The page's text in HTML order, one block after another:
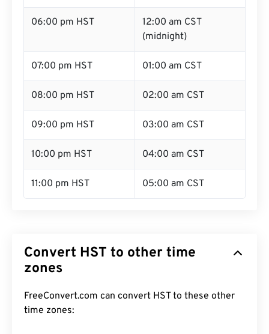
06:00 pm HST
12:00 am CST
(midnight)
07:00 pm HST 01:00 am CST
08:00 pm HST 02:00 am CST
09:00 pm HST 03:00 am CST
10:00 pm HST 04:00 am CST
11:00 pm HST 05:00 am CST
Convert HST to other time
zones
FreeConvert.com can convert HST to these other
time zones: